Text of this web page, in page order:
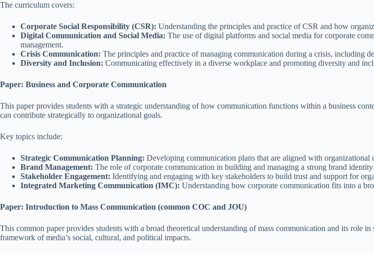
The curriculum covers:
Corporate Social Responsibility (CSR): Understanding the principles and practice of CSR and how
Digital Communication and Social Media: The use of digital platforms and social media for corporate
management.
Crisis Communication: The principles and practice of managing communication during a crisis, including
Diversity and Inclusion: Communicating effectively in a diverse workplace and promoting diversity and
Paper: Business and Corporate Communication
This paper provides students with a strategic understanding of how communication functions within a business
can contribute strategically to organizational goals.
Key topics include:
Strategic Communication Planning: Developing communication plans that are aligned with organizational
Brand Management: The role of corporate communication in building and managing a strong brand
Stakeholder Engagement: Identifying and engaging with key stakeholders to build trust and support for
Integrated Marketing Communication (IMC): Understanding how corporate communication fits into a
Paper: Introduction to Mass Communication (common COC and JOU)
This common paper provides students with a broad theoretical understanding of mass communication and its role
framework of media’s social, cultural, and political impacts.